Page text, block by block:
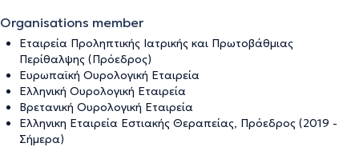
Organisations member
Εταιρεία Προληπτικής Ιατρικής και Πρωτοβάθμιας
Περίθαλψης (Πρόεδρος)
Ευρωπαϊκή Ουρολογική Εταιρεία
Ελληνική Ουρολογική Εταιρεία
Βρετανική Ουρολογική Εταιρεία
Ελληνικη Εταιρεία Εστιακής Θεραπείας, Πρόεδρος (2019 -
Σήμερα)